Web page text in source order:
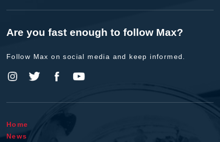
Are you fast enough to follow Max?
Follow Max on social media and keep informed.
Home
News